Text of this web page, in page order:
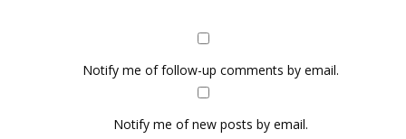
Notify me of follow-up comments by email.
Notify me of new posts by email.